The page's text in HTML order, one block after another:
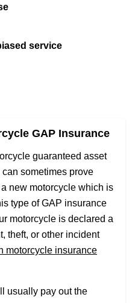
service
GAP Insurance
guaranteed asset
sometimes prove
new motorcycle which is
type of GAP insurance
motorcycle is declared a
theft, or other incident
motorcycle insurance
usually pay out the